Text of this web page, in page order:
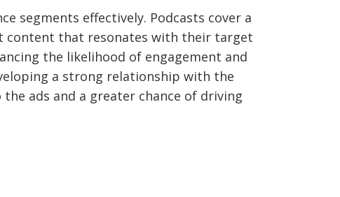
segments effectively. Podcasts cover a
content that resonates with their target
the likelihood of engagement and
a strong relationship with the
ads and a greater chance of driving